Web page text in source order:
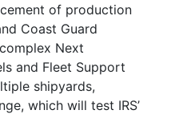
of production
Coast Guard
Next
and Fleet Support
shipyards,
which will test IRS’